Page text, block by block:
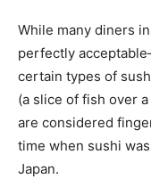
While many diners
perfectly
certain types of
(a slice of fish over
are considered
time when sushi
Japan.